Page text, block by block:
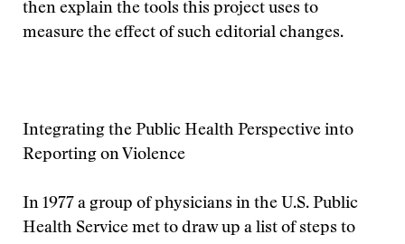
then explain the tools this project uses to
measure the effect of such editorial changes.
Integrating the Public Health Perspective into
Reporting on Violence
In 1977 a group of physicians in the U.S. Public
Health Service met to draw up a list of steps to